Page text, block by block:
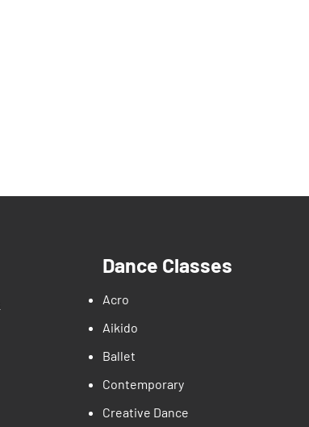
Dance Classes
Acro
Aikido
Ballet
Contemporary
Creative Dance